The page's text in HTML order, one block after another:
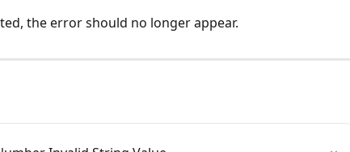
the error should no longer appear.